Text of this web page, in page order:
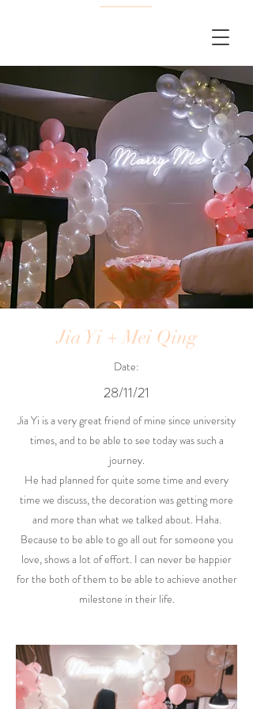
Jia Yi + Mei Qing
Date:
28/11/21
Jia Yi is a very great friend of mine since university
times, and to be able to see today was such a
journey.
He had planned for quite some time and every
time we discuss, the decoration was getting more
and more than what we talked about. Haha.
Because to be able to go all out for someone you
love, shows a lot of effort. I can never be happier
for the both of them to be able to achieve another
milestone in their life.